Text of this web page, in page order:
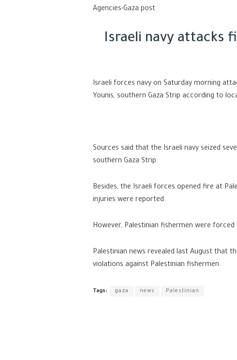
Agencies-Gaza post
Israeli navy attacks
Israeli forces navy on Saturday morning
Younis, southern Gaza Strip according to
Sources said that the Israeli navy seized
southern Gaza Strip.
Besides, the Israeli forces opened fire at
injuries were reported.
However, Palestinian fishermen were
Palestinian news revealed last August that
violations against Palestinian fishermen.
Tags: gaza news Palestinian